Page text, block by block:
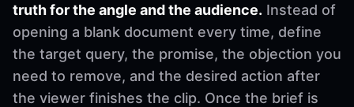
truth for the angle and the audience. Instead of
opening a blank document every time, define
the target query, the promise, the objection you
need to remove, and the desired action after
the viewer finishes the clip. Once the brief is